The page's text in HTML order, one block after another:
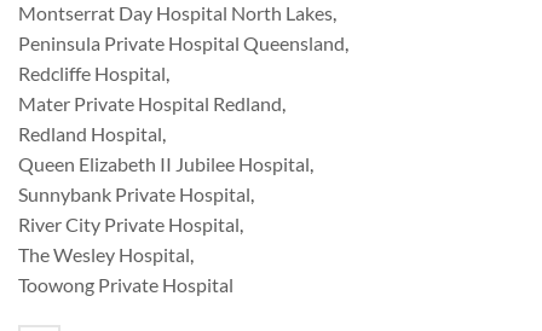
Montserrat Day Hospital North Lakes,
Peninsula Private Hospital Queensland,
Redcliffe Hospital,
Mater Private Hospital Redland,
Redland Hospital,
Queen Elizabeth II Jubilee Hospital,
Sunnybank Private Hospital,
River City Private Hospital,
The Wesley Hospital,
Toowong Private Hospital